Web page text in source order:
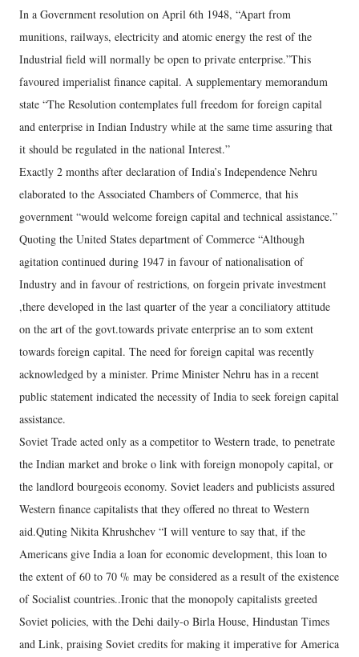
In a Government resolution on April 6th 1948, “Apart from
munitions, railways, electricity and atomic energy the rest of the
Industrial field will normally be open to private enterprise.”This
favoured imperialist finance capital. A supplementary memorandum
state “The Resolution contemplates full freedom for foreign capital
and enterprise in Indian Industry while at the same time assuring that
it should be regulated in the national Interest.”
Exactly 2 months after declaration of India’s Independence Nehru
elaborated to the Associated Chambers of Commerce, that his
government “would welcome foreign capital and technical assistance.”
Quoting the United States department of Commerce “Although
agitation continued during 1947 in favour of nationalisation of
Industry and in favour of restrictions, on forgein private investment
,there developed in the last quarter of the year a conciliatory attitude
on the art of the govt.towards private enterprise an to som extent
towards foreign capital. The need for foreign capital was recently
acknowledged by a minister. Prime Minister Nehru has in a recent
public statement indicated the necessity of India to seek foreign capital
assistance.
Soviet Trade acted only as a competitor to Western trade, to penetrate
the Indian market and broke o link with foreign monopoly capital, or
the landlord bourgeois economy. Soviet leaders and publicists assured
Western finance capitalists that they offered no threat to Western
aid.Quting Nikita Khrushchev “I will venture to say that, if the
Americans give India a loan for economic development, this loan to
the extent of 60 to 70 % may be considered as a result of the existence
of Socialist countries..Ironic that the monopoly capitalists greeted
Soviet policies, with the Dehi daily-o Birla House, Hindustan Times
and Link, praising Soviet credits for making it imperative for America